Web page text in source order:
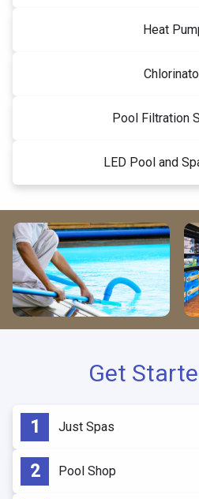
Heat
Pool Filtration
LED Pool and
Get
Just Spas
Pool Shop